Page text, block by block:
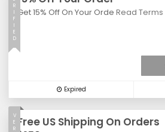
Get 15% Off On Your Orde Read Terms
R
I
F
I
E
D
Expired
Free US Shipping On Orders
V
E
R